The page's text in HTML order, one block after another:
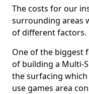
The costs for our
surrounding areas
of different factors.
One of the biggest
of building a Multi-
the surfacing
use games area